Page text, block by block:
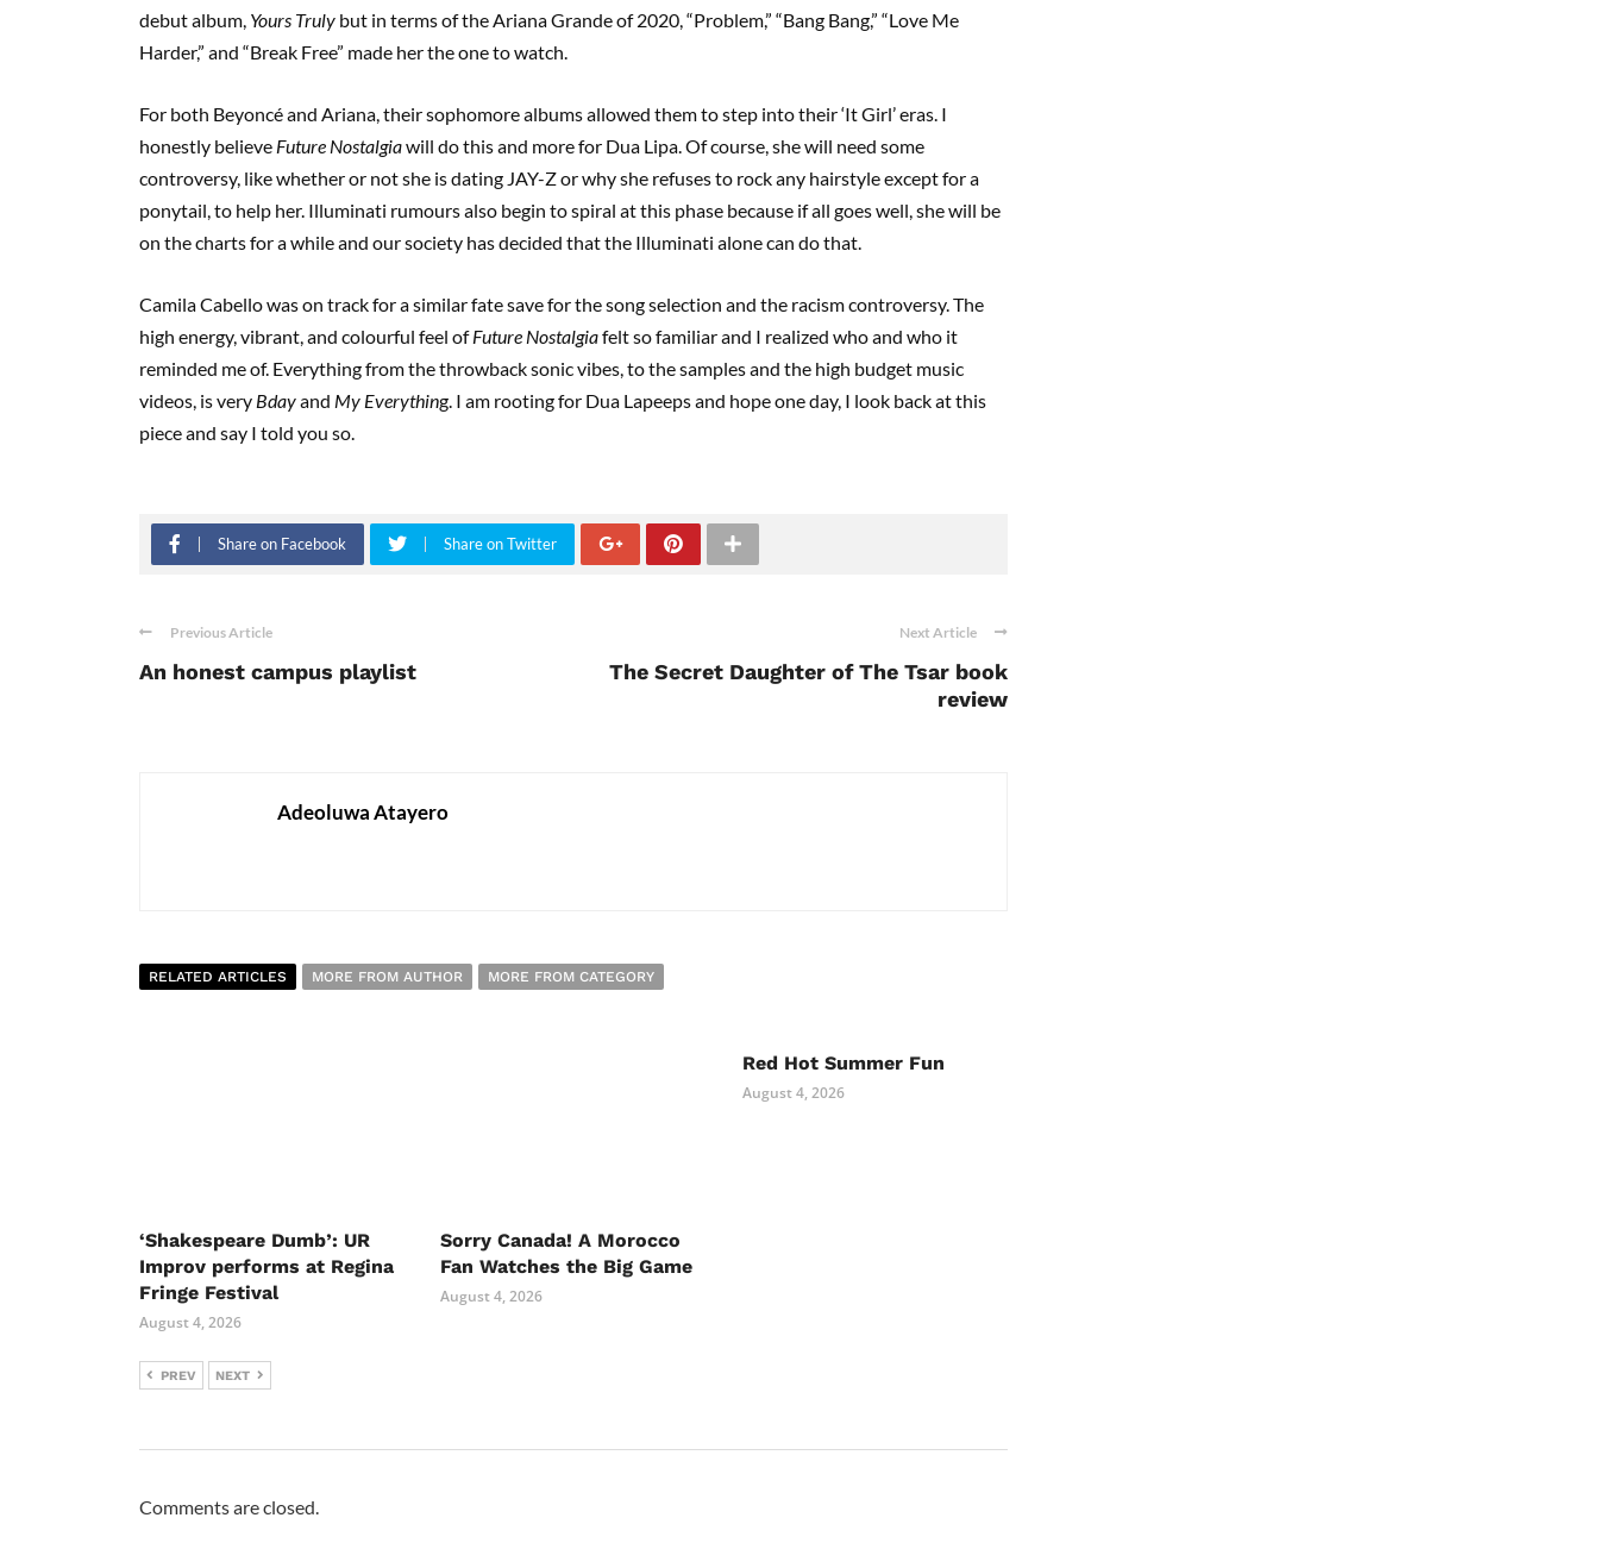
debut album, Yours Truly but in terms of the Ariana Grande of 2020, “Problem,” “Bang Bang,” “Love Me
Harder,” and “Break Free” made her the one to watch.
For both Beyoncé and Ariana, their sophomore albums allowed them to step into their ‘It Girl’ eras. I
honestly believe Future Nostalgiawill do this and more for Dua Lipa. Of course, she will need some
controversy, like whether or not she is dating JAY-Z or why she refuses to rock any hairstyle except for a
ponytail, to help her. Illuminati rumours also begin to spiral at this phase because if all goes well, she will be
on the charts for a while and our society has decided that the Illuminati alone can do that.
Camila Cabello was on track for a similar fate save for the song selection and the racism controversy. The
high energy, vibrant, and colourful feel ofFuture Nostalgiafelt so familiar and I realized who and who it
reminded me of. Everything from the throwback sonic vibes, to the samples and the high budget music
videos, is very Bdayand My Everything. I am rooting for Dua Lapeeps and hope one day, I look back at this
piece and say I told you so.
Share on Facebook Share on Twitter
Previous Article
An honest campus playlist
Next Article
The Secret Daughter of The Tsar book
review
Adeoluwa Atayero
RELATED ARTICLES MORE FROM AUTHOR MORE FROM CATEGORY
‘Shakespeare Dumb’: UR
Improv performs at Regina
Fringe Festival
August 4, 2026
Sorry Canada! A Morocco
Fan Watches the Big Game
August 4, 2026
Red Hot Summer Fun
August 4, 2026
PREV NEXT
Comments are closed.